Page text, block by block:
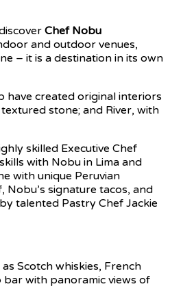
Chef Nobu
and outdoor venues,
– it is a destination in its own
have created original interiors
stone; and River, with
skilled Executive Chef
with Nobu in Lima and
with unique Peruvian
Nobu’s signature tacos, and
talented Pastry Chef Jackie
Scotch whiskies, French
with panoramic views of